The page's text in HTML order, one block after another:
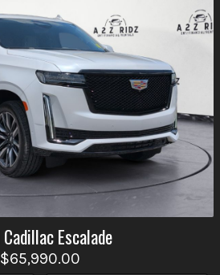
Cadillac Escalade
$65,990.00